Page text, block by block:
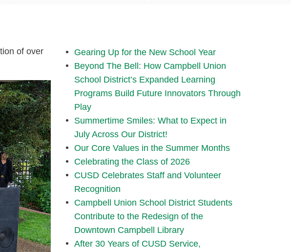
of over
Gearing Up for the New School Year
Beyond The Bell: How Campbell Union
School District’s Expanded Learning
Programs Build Future Innovators Through
Play
Summertime Smiles: What to Expect in
July Across Our District!
Our Core Values in the Summer Months
Celebrating the Class of 2026
CUSD Celebrates Staff and Volunteer
Recognition
Campbell Union School District Students
Contribute to the Redesign of the
Downtown Campbell Library
After 30 Years of CUSD Service,